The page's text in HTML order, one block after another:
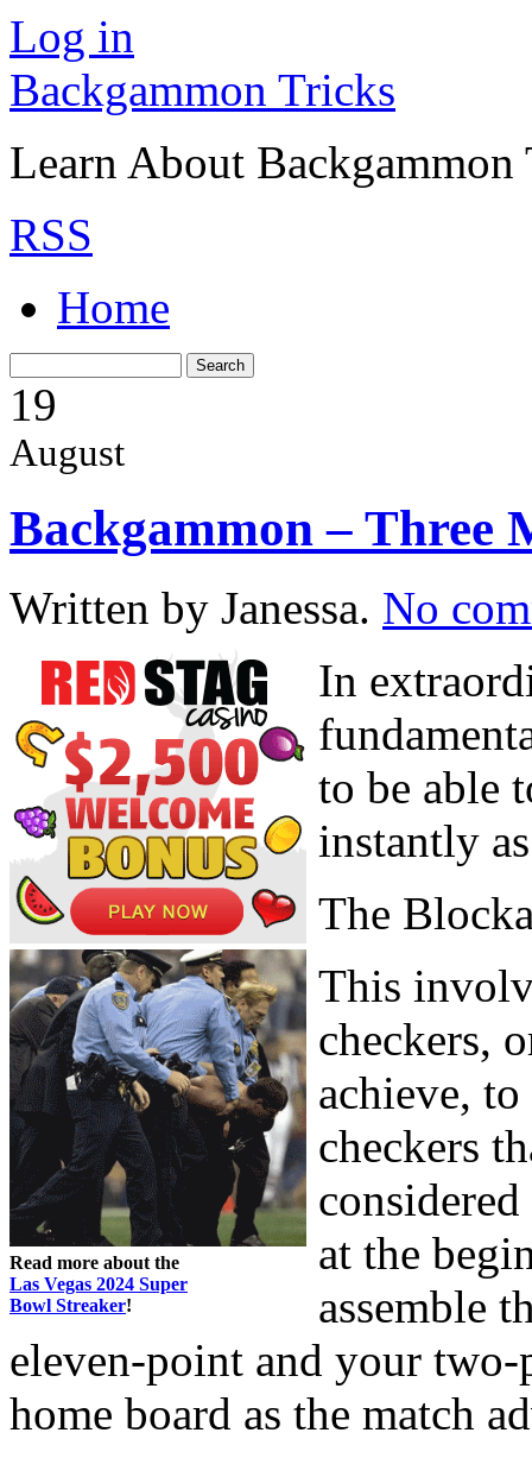
Log in
Backgammon Tricks
Learn About
RSS
Home
19
August
Backgammon – Three
Written by Janessa. No
Read more about the
Las Vegas 2024 Super
Bowl Streaker!
In
to be able
instantly
The
This
checkers,
achieve,
checkers
at the
assemble
eleven-point and your
home board as the match